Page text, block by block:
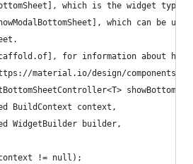
which is the widget
which can be
for information about how
material.io/design/components/
BuildContext context,
WidgetBuilder builder,
!= null);